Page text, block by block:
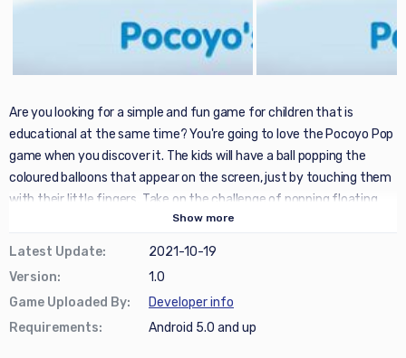
Are you looking for a simple and fun game for children that is
educational at the same time? You're going to love the Pocoyo Pop
game when you discover it. The kids will have a ball popping the
coloured balloons that appear on the screen, just by touching them
with their little fingers. Take on the challenge of popping floating
balloons; the more, the better, to get high scores! Playing at popping
balloons as a family is really cool!
This app is great for children's learning thanks to its innumerable
benefits: among the most notable, it favours the development of
hand-eye coordination, improves children's capacity to
Show more
Latest Update:
2021-10-19
Version:
1.0
Game Uploaded By:
Developer info
Requirements: Android 5.0 and up